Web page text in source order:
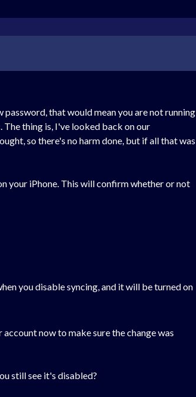
that would mean you are not running
The thing is, I've looked back on our
so there's no harm done, but if all that was
your iPhone. This will confirm whether or not
you disable syncing, and it will be turned on
now to make sure the change was
still see it's disabled?